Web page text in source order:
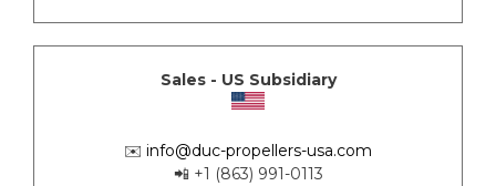
Sales - US Subsidiary
✉️ info@duc-propellers-usa.com
📲 +1 (863) 991-0113